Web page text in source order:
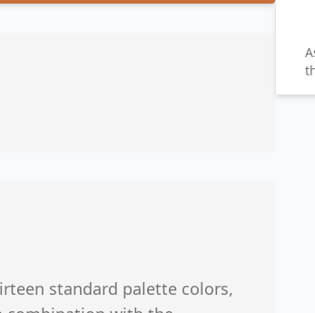
standard palette colors,